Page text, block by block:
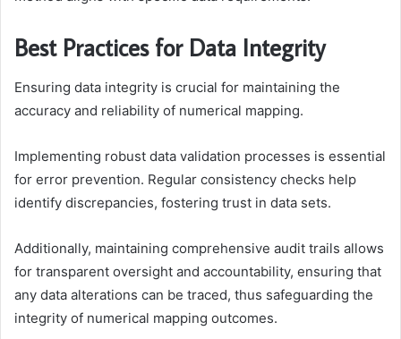
Best Practices for Data Integrity
Ensuring data integrity is crucial for maintaining the
accuracy and reliability of numerical mapping.
Implementing robust data validation processes is essential
for error prevention. Regular consistency checks help
identify discrepancies, fostering trust in data sets.
Additionally, maintaining comprehensive audit trails allows
for transparent oversight and accountability, ensuring that
any data alterations can be traced, thus safeguarding the
integrity of numerical mapping outcomes.